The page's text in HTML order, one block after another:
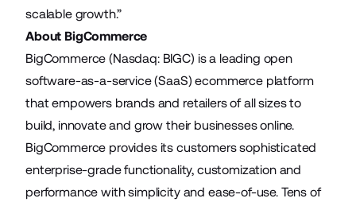
scalable growth.”
About BigCommerce
BigCommerce (Nasdaq: BIGC) is a leading open
software-as-a-service (SaaS) ecommerce platform
that empowers brands and retailers of all sizes to
build, innovate and grow their businesses online.
BigCommerce provides its customers sophisticated
enterprise-grade functionality, customization and
performance with simplicity and ease-of-use. Tens of